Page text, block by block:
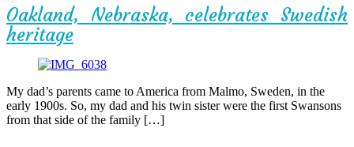
Oakland, Nebraska, celebrates Swedish
heritage
My dad’s parents came to America from Malmo, Sweden, in the
early 1900s. So, my dad and his twin sister were the first Swansons
from that side of the family […]